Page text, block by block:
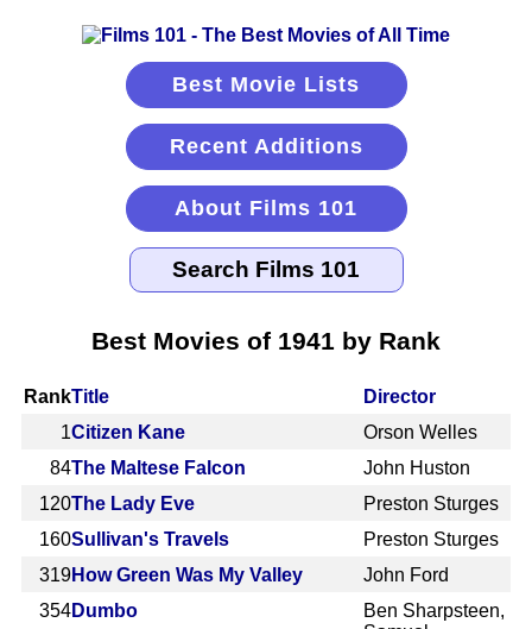
Best Movie Lists
Recent Additions
About Films 101
Best Movies of 1941 by Rank
RankTitle
Director
1Citizen Kane
Orson Welles
84The Maltese Falcon
John Huston
120The Lady Eve
Preston Sturges
160Sullivan's Travels
Preston Sturges
319How Green Was My Valley
John Ford
354Dumbo
Ben Sharpsteen,